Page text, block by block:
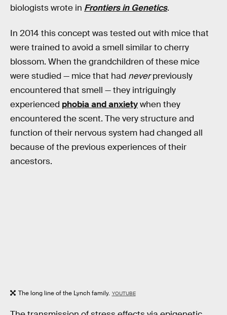
biologists wrote in Frontiers in Genetics.
In 2014 this concept was tested out with mice that
were trained to avoid a smell similar to cherry
blossom. When the grandchildren of these mice
were studied — mice that had neverpreviously
encountered that smell — they intriguingly
experienced phobia and anxietywhen they
encountered the scent. The very structure and
function of their nervous system had changed all
because of the previous experiences of their
ancestors.
The long line of the Lynch family. YOUTUBE